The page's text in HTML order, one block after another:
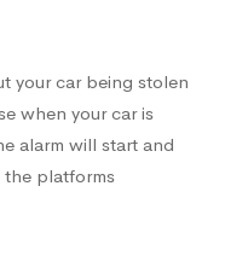
your car being stolen
when your car is
alarm will start and
the platforms